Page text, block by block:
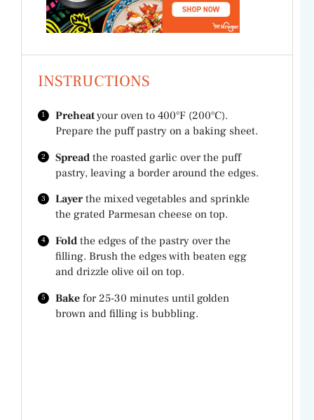
INSTRUCTIONS
Preheatyour oven to 400°F (200°C).
Prepare the puff pastry on a baking sheet.
Spread the roasted garlic over the puff
pastry, leaving a border around the edges.
Layer the mixed vegetables and sprinkle
the grated Parmesan cheese on top.
Fold the edges of the pastry over the
filling. Brush the edges with beaten egg
and drizzle olive oil on top.
Bake for 25-30 minutes until golden
brown and filling is bubbling.